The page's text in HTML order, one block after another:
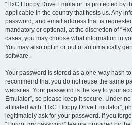
“HxC Floppy Drive Emulator” is protected by
applicable in the country that hosts us. Any
password, and email address that is
mandatory or optional, at the discretion of
cases, you may choose what information in
You may also opt in or out of automatically
software.
Your password is stored as a one-way hash
recommend that you do not reuse the same
websites. Your password is the key to your
Emulator”, so please keep it secure. Under
affiliated with “HxC Floppy Drive Emulator”,
legitimately ask for your password. If you